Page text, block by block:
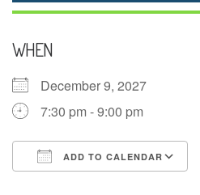
WHEN
December 9, 2027
7:30 pm - 9:00 pm
ADD TO CALENDAR